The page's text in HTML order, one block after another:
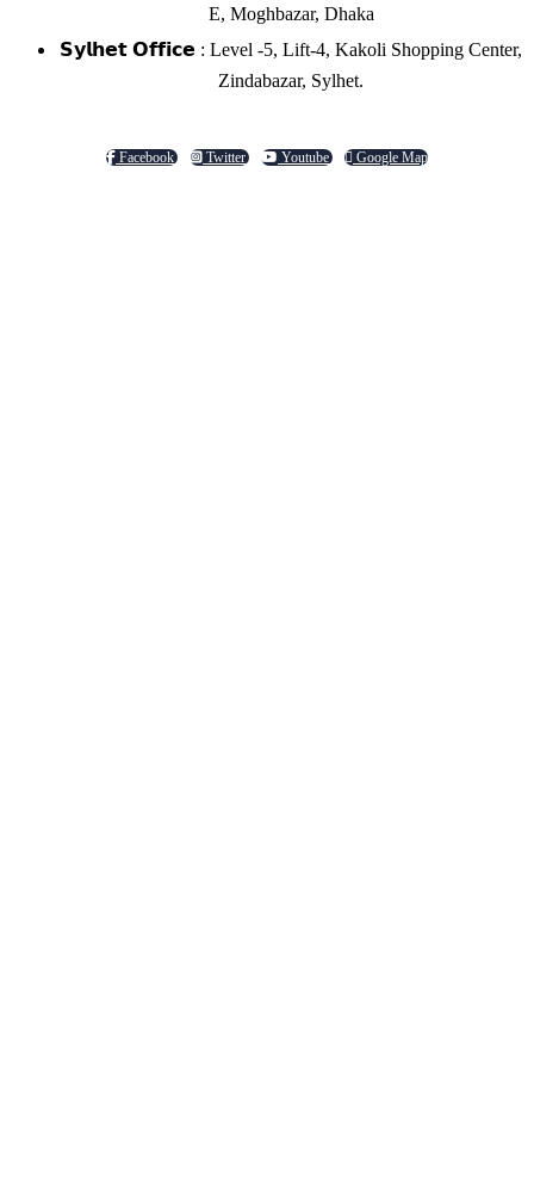
E, Moghbazar, Dhaka
𝗦𝘆𝗹𝗵𝗲𝘁 𝗢𝗳𝗳𝗶𝗰𝗲 : Level -5, Lift-4, Kakoli Shopping Center,
Zindabazar, Sylhet.
Facebook Twitter Youtube Google Map